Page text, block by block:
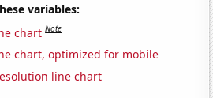
variables:
chart Note
chart, optimized for mobile
line chart